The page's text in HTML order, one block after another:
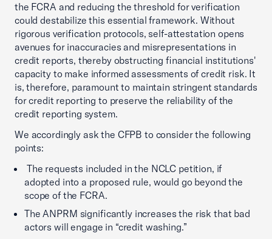
the FCRA and reducing the threshold for verification
could destabilize this essential framework. Without
rigorous verification protocols, self-attestation opens
avenues for inaccuracies and misrepresentations in
credit reports, thereby obstructing financial institutions'
capacity to make informed assessments of credit risk. It
is, therefore, paramount to maintain stringent standards
for credit reporting to preserve the reliability of the
credit reporting system.
We accordingly ask the CFPB to consider the following
points:
The requests included in the NCLC petition, if
adopted into a proposed rule, would go beyond the
scope of the FCRA.
The ANPRM significantly increases the risk that bad
actors will engage in “credit washing.”